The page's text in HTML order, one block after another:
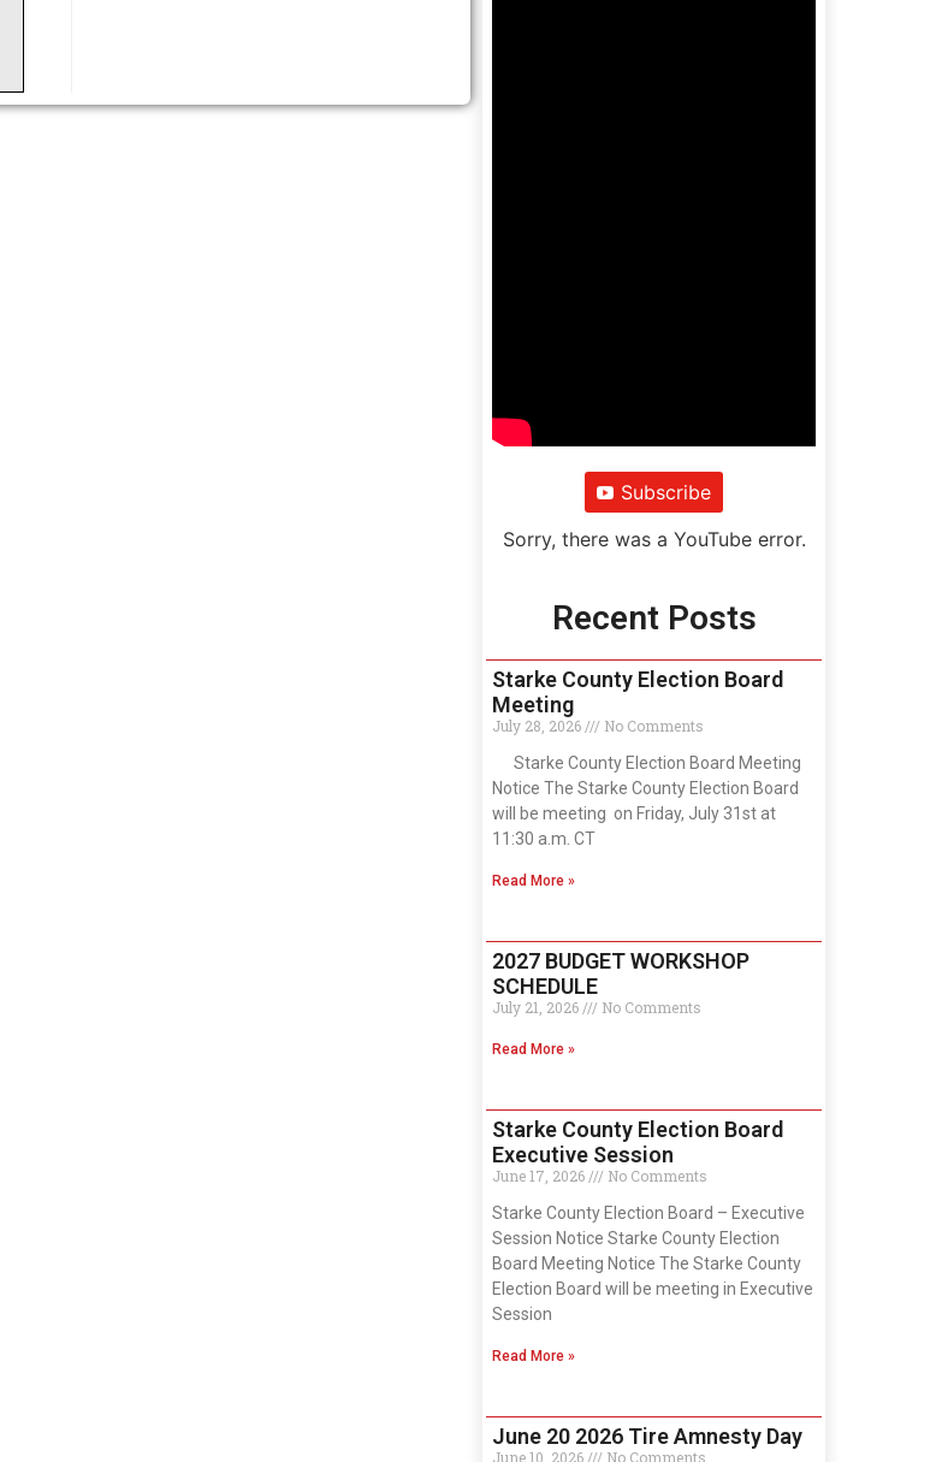
Subscribe
Sorry, there was a YouTube error.
Recent Posts
Starke County Election Board
Meeting
July 28, 2026
No Comments
Starke County Election Board Meeting
Notice The Starke County Election Board
will be meeting on Friday, July 31st at
11:30 a.m. CT
Read More »
2027 BUDGET WORKSHOP
SCHEDULE
July 21, 2026 No Comments
Read More »
Starke County Election Board
Executive Session
June 17, 2026
No Comments
Starke County Election Board – Executive
Session Notice Starke County Election
Board Meeting Notice The Starke County
Election Board will be meeting in Executive
Session
Read More »
June 20 2026 Tire Amnesty Day
June 10, 2026 No Comments